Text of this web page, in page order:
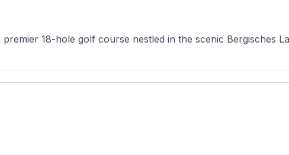
18-hole golf course nestled in the scenic Bergisches